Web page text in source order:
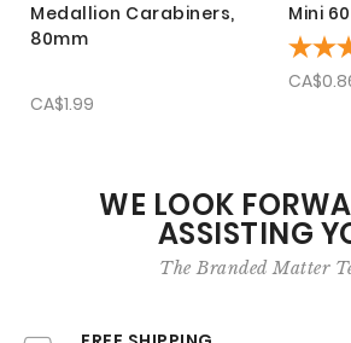
Medallion Carabiners,
80mm
CA$1.99
Mini
WE LOOK
ASSISTING
The Branded Matter